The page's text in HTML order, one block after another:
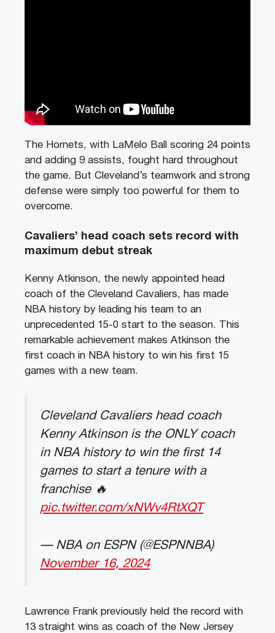
The Hornets, with LaMelo Ball scoring 24 points
and adding 9 assists, fought hard throughout
the game. But Cleveland’s teamwork and strong
defense were simply too powerful for them to
overcome.
Cavaliers’ head coach sets record with
maximum debut streak
Kenny Atkinson, the newly appointed head
coach of the Cleveland Cavaliers, has made
NBA history by leading his team to an
unprecedented 15-0 start to the season. This
remarkable achievement makes Atkinson the
first coach in NBA history to win his first 15
games with a new team.
Cleveland Cavaliers head coach
Kenny Atkinson is the ONLY coach
in NBA history to win the first 14
games to start a tenure with a
franchise 🔥
pic.twitter.com/xNWv4RtXQT
— NBA on ESPN (@ESPNNBA)
November 16, 2024
Lawrence Frank previously held the record with
13 straight wins as coach of the New Jersey